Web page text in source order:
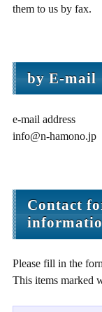
them to us by fax.
by E-mail
e-mail address
info@n-hamono.jp
Contact
Please fill in the